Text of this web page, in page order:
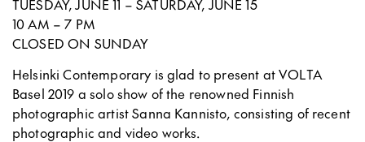
TUESDAY, JUNE 11 – SATURDAY, JUNE 15
10 AM – 7 PM
CLOSED ON SUNDAY
Helsinki Contemporary is glad to present at VOLTA
Basel 2019 a solo show of the renowned Finnish
photographic artist Sanna Kannisto, consisting of recent
photographic and video works.